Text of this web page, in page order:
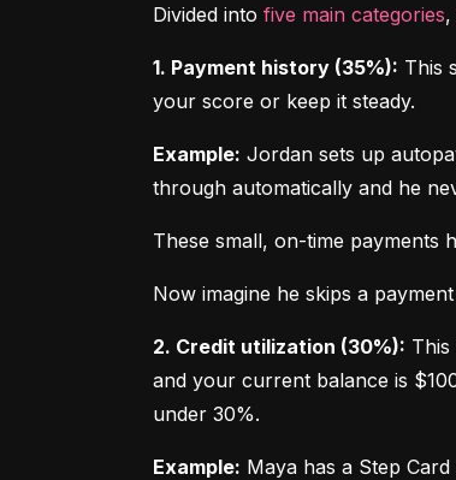
Divided into five main categories,
1. Payment history (35%): This
your score or keep it steady.
Example: Jordan sets up
through automatically and he
These small, on-time
Now imagine he skips a
2. Credit utilization (30%):
and your current balance is
under 30%.
Example: Maya has a Step